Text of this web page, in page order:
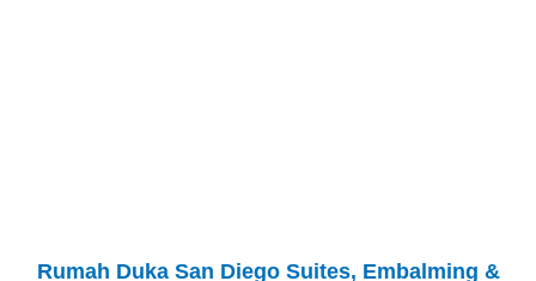
Rumah Duka San Diego Suites, Embalming &